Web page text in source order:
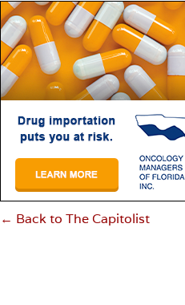
← Back to The Capitolist